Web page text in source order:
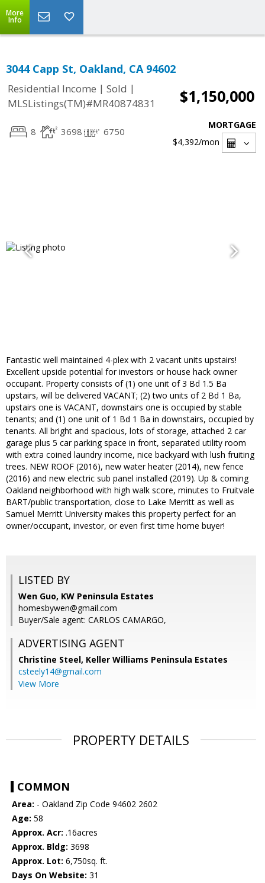
More
Info
3044 Capp St, Oakland, CA 94602
Residential Income | Sold |
MLSListings(TM)#MR40874831
$1,150,000
8 3698 6750
MORTGAGE
$4,392/mon
Fantastic well maintained 4-plex with 2 vacant units upstairs!
Excellent upside potential for investors or house hack owner
occupant. Property consists of (1) one unit of 3 Bd 1.5 Ba
upstairs, will be delivered VACANT; (2) two units of 2 Bd 1 Ba,
upstairs one is VACANT, downstairs one is occupied by stable
tenants; and (1) one unit of 1 Bd 1 Ba in downstairs, occupied by
tenants. All bright and spacious, lots of storage, attached 2 car
garage plus 5 car parking space in front, separated utility room
with extra coined laundry income, nice backyard with lush fruiting
trees. NEW ROOF (2016), new water heater (2014), new fence
(2016) and new electric sub panel installed (2019). Up & coming
Oakland neighborhood with high walk score, minutes to Fruitvale
BART/public transportation, close to Lake Merritt as well as
Samuel Merritt University makes this property perfect for an
owner/occupant, investor, or even first time home buyer!
LISTED BY
Wen Guo, KW Peninsula Estates
homesbywen@gmail.com
Buyer/Sale agent: CARLOS CAMARGO,
ADVERTISING AGENT
Christine Steel, Keller Williams Peninsula Estates
csteely14@gmail.com
View More
PROPERTY DETAILS
COMMON
Area: - Oakland Zip Code 94602 2602
Age: 58
Approx. Acr: .16acres
Approx. Bldg: 3698
Approx. Lot: 6,750sq. ft.
Days On Website: 31